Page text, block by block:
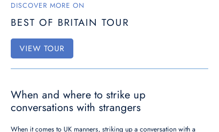
DISCOVER MORE ON
BEST OF BRITAIN TOUR
VIEW TOUR
When and where to strike up
conversations with strangers
When it comes to UK manners, striking up a conversation with a